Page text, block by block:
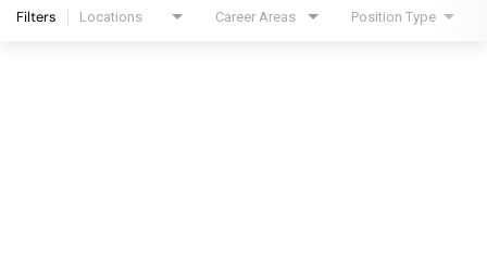
Filters Locations Career Areas Position Type